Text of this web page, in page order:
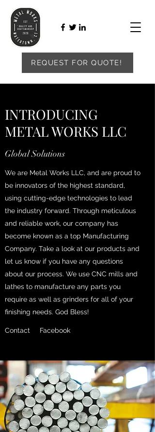
REQUEST FOR QUOTE!
INTRODUCING
METAL WORKS LLC
Global Solutions
We are Metal Works LLC, and are proud to
be innovators of the highest standard,
using cutting-edge technologies to lead
the industry forward. Through meticulous
and reliable work, our company has
become known as a top Manufacturing
Company. Take a look at our products and
let us know if you have any questions
about our process. We use CNC mills and
lathes to manufacture any parts you
require as well as grinders for all of your
finishing needs. God Bless!
Contact Facebook